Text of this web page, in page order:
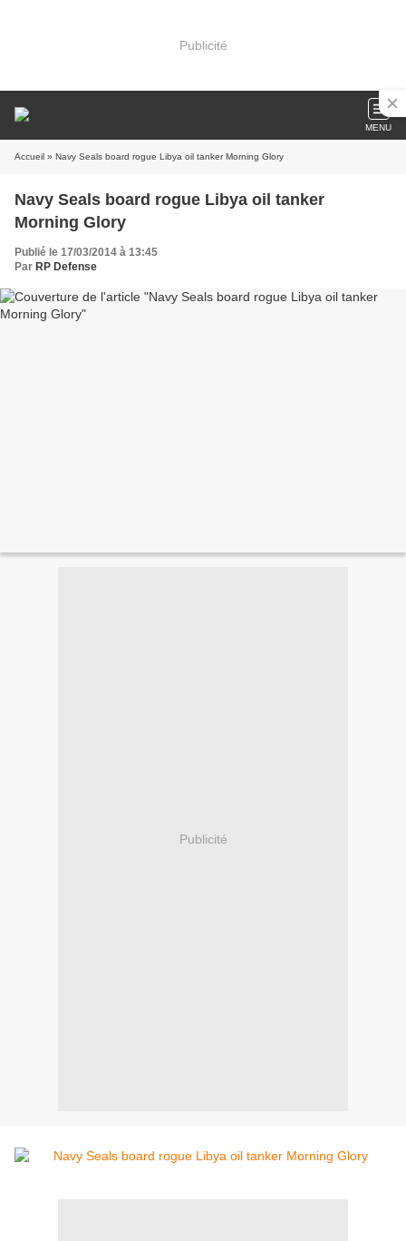
Publicité
MENU
Accueil » Navy Seals board rogue Libya oil tanker Morning Glory
Navy Seals board rogue Libya oil tanker
Morning Glory
Publié le 17/03/2014 à 13:45
Par RP Defense
Publicité